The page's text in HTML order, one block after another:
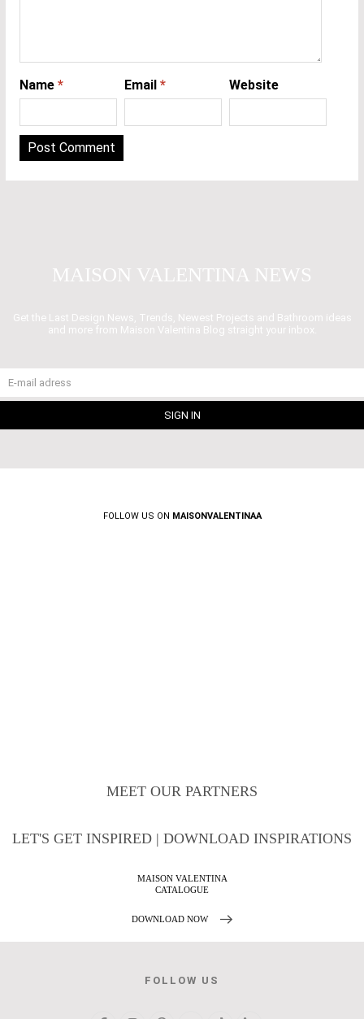
Name * Email * Website
MAISON VALENTINA NEWS
Get the Last Design News, Trends, Newest Projects and Bathroom ideas
and more from Maison Valentina Blog straight your inbox.
FOLLOW US ON MAISONVALENTINAA
MEET OUR PARTNERS
LET'S GET INSPIRED | DOWNLOAD INSPIRATIONS
FOLLOW US